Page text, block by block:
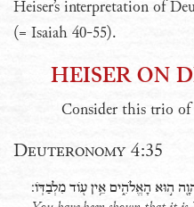
Heiser’s interpretation of
(= Isaiah 40-55).
HEISER ON
Consider this trio of
Deuteronomy 4:35
ה֣וּא הָאֱלֹהִ֑ים אֵ֥ין עֹ֖וד מִלְבַדֹּֽו׃